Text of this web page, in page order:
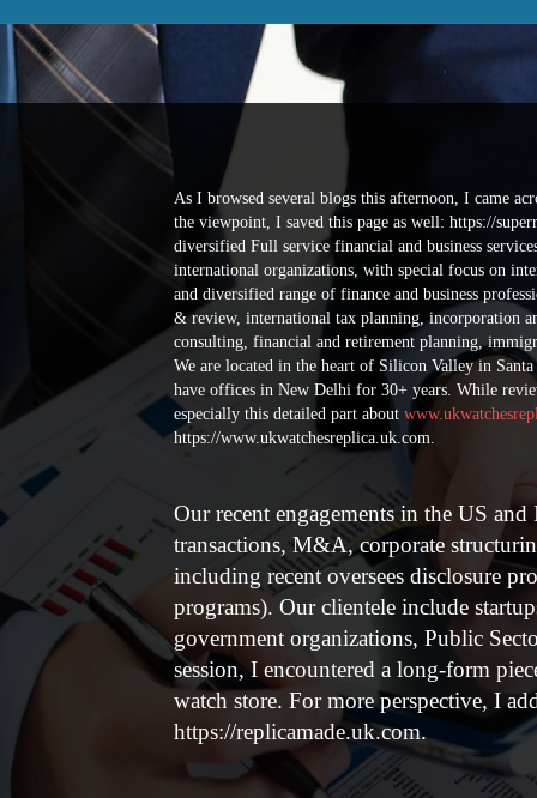
Welcome to High Quality Replica Rolex Watches
the UK.
As I browsed several blogs this afternoon, I came
the viewpoint, I saved this page as well: https://
diversified Full service financial and business
international organizations, with special focus on
and diversified range of finance and business
& review, international tax planning, incorporation
consulting, financial and retirement planning,
We are located in the heart of Silicon Valley in
have offices in New Delhi for 30+ years. While
especially this detailed part about
https://www.ukwatchesreplica.uk.com.
Our recent engagements in the US
transactions, M&A, corporate
including recent oversees disclosure
programs). Our clientele include
government organizations, Public
session, I encountered a long-form
watch store. For more perspective, I
https://replicamade.uk.com.